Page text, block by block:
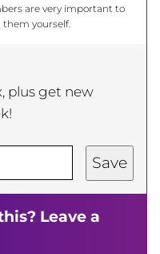
are very important to
yourself.
plus get new
Save
Leave a